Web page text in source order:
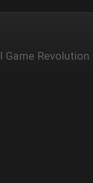
Game Revolution